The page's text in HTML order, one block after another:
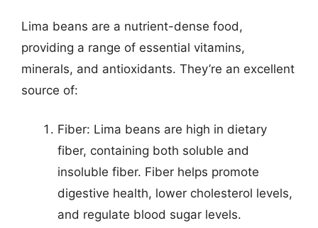
Lima beans are a nutrient-dense food,
providing a range of essential vitamins,
minerals, and antioxidants. They’re an excellent
source of:
Fiber: Lima beans are high in dietary
fiber, containing both soluble and
insoluble fiber. Fiber helps promote
digestive health, lower cholesterol levels,
and regulate blood sugar levels.